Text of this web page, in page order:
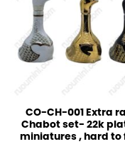
CO-CH-001 Extra
Chabot set- 22k
miniatures , hard to